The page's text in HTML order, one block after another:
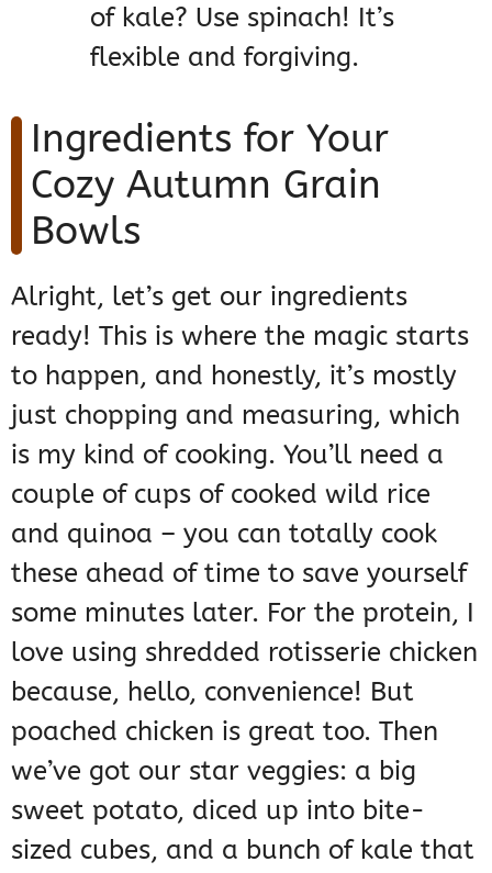
of kale? Use spinach! It’s
flexible and forgiving.
Ingredients for Your
Cozy Autumn Grain
Bowls
Alright, let’s get our ingredients
ready! This is where the magic starts
to happen, and honestly, it’s mostly
just chopping and measuring, which
is my kind of cooking. You’ll need a
couple of cups of cooked wild rice
and quinoa – you can totally cook
these ahead of time to save yourself
some minutes later. For the protein, I
love using shredded rotisserie chicken
because, hello, convenience! But
poached chicken is great too. Then
we’ve got our star veggies: a big
sweet potato, diced up into bite-
sized cubes, and a bunch of kale that